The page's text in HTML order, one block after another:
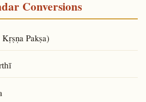
Conversions
Pakṣa)